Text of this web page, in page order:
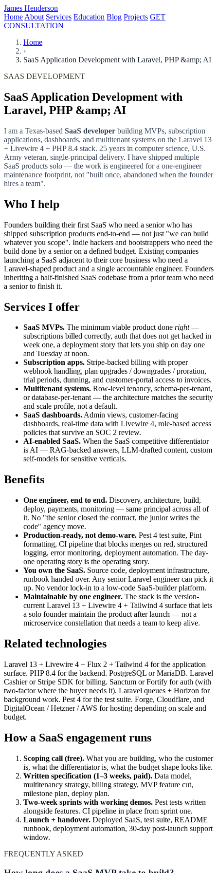
James Henderson
Home About Services Education Blog Projects GET
CONSULTATION
Home
›
SaaS Application Development with Laravel, PHP &amp; AI
SAAS DEVELOPMENT
SaaS Application Development with
Laravel, PHP &amp; AI
I am a Texas-based SaaS developer building MVPs, subscription
applications, dashboards, and multitenant systems on the Laravel 13
+ Livewire 4 + PHP 8.4 stack. 25 years in computer science, U.S.
Army veteran, single-principal delivery. I have shipped multiple
SaaS products solo — the work is engineered for a one-engineer
maintenance footprint, not "built once, abandoned when the founder
hires a team".
Who I help
Founders building their first SaaS who need a senior who has
shipped subscription products end-to-end — not just "we can build
whatever you scope". Indie hackers and bootstrappers who need the
build done by a senior on a defined budget. Existing companies
launching a SaaS adjacent to their core business who need a
Laravel-shaped product and a single accountable engineer. Founders
inheriting a half-finished SaaS codebase from a prior team who need
a senior to finish it.
Services I offer
SaaS MVPs. The minimum viable product done right—
subscriptions billed correctly, auth that does not get hacked in
week one, a deployment story that lets you ship on day one
and Tuesday at noon.
Subscription apps. Stripe-backed billing with proper
webhook handling, plan upgrades / downgrades / proration,
trial periods, dunning, and customer-portal access to invoices.
Multitenant systems. Row-level tenancy, schema-per-tenant,
or database-per-tenant — the architecture matches the security
and scale profile, not a default.
SaaS dashboards.Admin views, customer-facing
dashboards, real-time data with Livewire 4, role-based access
policies that survive an SOC 2 review.
AI-enabled SaaS. When the SaaS competitive differentiator
is AI — RAG-backed answers, LLM-drafted content, custom
self-models for sensitive verticals.
Benefits
One engineer, end to end. Discovery, architecture, build,
deploy, payments, monitoring — same principal across all of
it. No "the senior closed the contract, the junior writes the
code" agency move.
Production-ready, not demo-ware. Pest 4 test suite, Pint
formatting, CI pipeline that blocks merges on red, structured
logging, error monitoring, deployment automation. The day-
one operating story is the operating story.
You own the SaaS. Source code, deployment infrastructure,
runbook handed over. Any senior Laravel engineer can pick it
up. No vendor lock-in to a low-code SaaS-builder platform.
Maintainable by one engineer. The stack is the version-
current Laravel 13 + Livewire 4 + Tailwind 4 surface that lets
a solo founder maintain the product after launch — not a
microservice constellation that needs a team to keep alive.
Related technologies
Laravel 13 + Livewire 4 + Flux 2 + Tailwind 4 for the application
surface. PHP 8.4 for the backend. PostgreSQL or MariaDB. Laravel
Cashier or Stripe SDK for billing. Sanctum or Fortify for auth (with
two-factor where the buyer needs it). Laravel queues + Horizon for
background work. Pest 4 for the test suite. Forge, Cloudflare, and
DigitalOcean / Hetzner / AWS for hosting depending on scale and
budget.
How a SaaS engagement runs
Scoping call (free). What you are building, who the customer
is, what the differentiator is, what the budget shape looks like.
Written specification (1–3 weeks, paid). Data model,
multitenancy strategy, billing strategy, MVP feature cut,
milestone plan, deploy plan.
Two-week sprints with working demos. Pest tests written
alongside features. CI pipeline in place from sprint one.
Launch + handover. Deployed SaaS, test suite, README
runbook, deployment automation, 30-day post-launch support
window.
FREQUENTLY ASKED